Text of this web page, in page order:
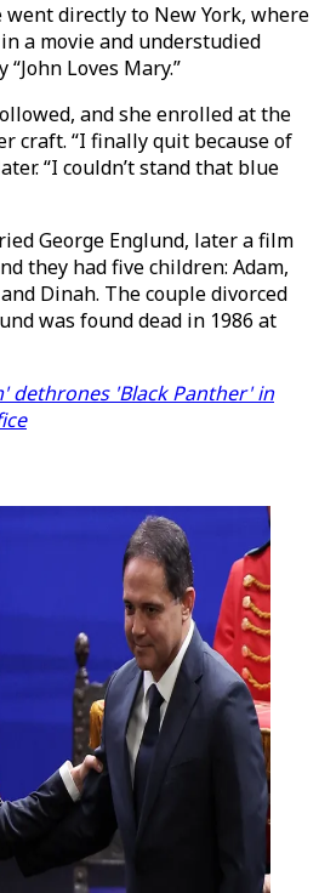
directly to New York, where
a movie and understudied
Loves Mary.”
and she enrolled at the
craft. “I finally quit because of
“I couldn’t stand that blue
George Englund, later a film
they had five children: Adam,
Dinah. The couple divorced
was found dead in 1986 at
dethrones 'Black Panther' in